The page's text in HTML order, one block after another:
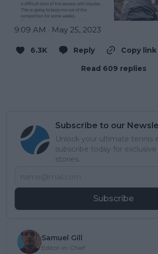
9:09 AM · May 25, 2023
6.3K Reply
Copy link
Read 609 replies
Subscribe to our
Unlock your ultimate tennis
subscribe today for
stories.
Subscribe
Samuel Gill
Editor-in-Chief